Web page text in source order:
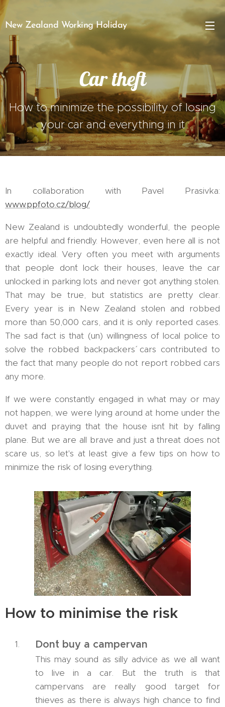
New Zealand Working Holiday
Car theft
How to minimize the possibility of losing
your car and everything in it
In collaboration with Pavel Prasivka:
www.ppfoto.cz/blog/
New Zealand is undoubtedly wonderful, the people
are helpful and friendly. However, even here all is not
exactly ideal. Very often you meet with arguments
that people don´t lock their houses, leave the car
unlocked in parking lots and never got anything stolen.
That may be true, but statistics are pretty clear.
Every year is in New Zealand stolen and robbed
more than 50,000 cars, and it is only reported cases.
The sad fact is that (un) willingness of local police to
solve the robbed backpackers´ cars contributed to
the fact that many people do not report robbed cars
any more.
If we were constantly engaged in what may or may
not happen, we were lying around at home under the
duvet and praying that the house isn´t hit by falling
plane. But we are all brave and just a threat does not
scare us, so let's at least give a few tips on how to
minimize the risk of losing everything.
How to minimise the risk
Don´t buy a campervan
This may sound as silly advice as we all want
to live in a car. But the truth is that
campervans are really good target for
thieves as there is always high chance to find